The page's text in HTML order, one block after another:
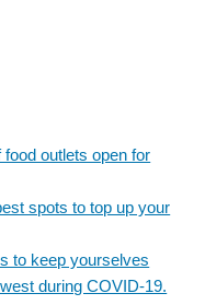
food outlets open for
spots to top up your
to keep yourselves
during COVID-19.